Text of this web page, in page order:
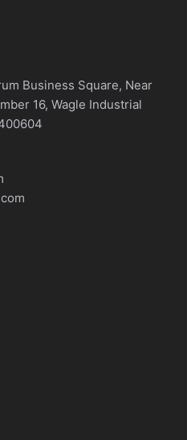
Business Square, Near
16, Wagle Industrial